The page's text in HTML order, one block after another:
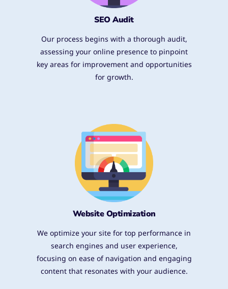
SEO Audit
Our process begins with a thorough audit,
assessing your online presence to pinpoint
key areas for improvement and opportunities
for growth.
Website Optimization
We optimize your site for top performance in
search engines and user experience,
focusing on ease of navigation and engaging
content that resonates with your audience.